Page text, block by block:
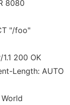
8080
"/foo"
1.1 200 OK
Length: AUTO
World